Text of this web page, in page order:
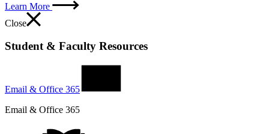
Learn More
Close
Student & Faculty Resources
Email & Office 365
Email & Office 365